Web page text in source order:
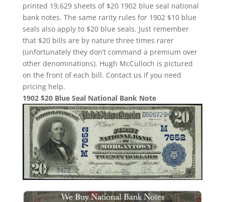
printed 19,629 sheets of $20 1902 blue seal national
bank notes. The same rarity rules for 1902 $10 blue
seals also apply to $20 blue seals. Just remember
that $20 bills are by nature three times rarer
(unfortunately they don’t command a premium over
other denominations). Hugh McCulloch is pictured
on the front of each bill. Contact us if you need
pricing help.
1902 $20 Blue Seal National Bank Note